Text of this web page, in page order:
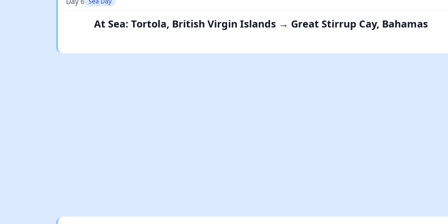
At Sea: Tortola, British Virgin Islands → Great Stirrup Cay, Bahamas